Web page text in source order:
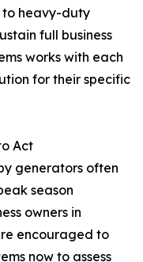
to heavy-duty
full business
works with each
for their specific
Act
generators often
season
owners in
encouraged to
now to assess